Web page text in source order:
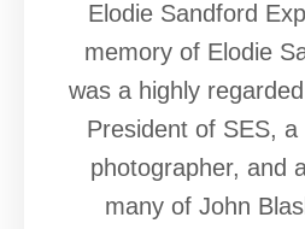
Elodie Sandford
memory of Elodie
was a highly
President of SES,
photographer, and
many of John